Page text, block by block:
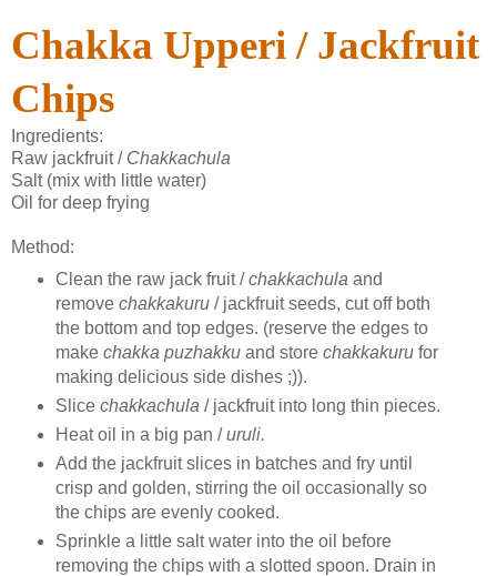
Chakka Upperi / Jackfruit
Chips
Ingredients:
Raw jackfruit / Chakkachula
Salt (mix with little water)
Oil for deep frying
Method:
Clean the raw jack fruit /chakkachula and
remove chakkakuru / jackfruit seeds, cut off both
the bottom and top edges. (reserve the edges to
makechakka puzhakkuand store chakkakurufor
making delicious side dishes ;)).
Slice chakkachula / jackfruit into long thin pieces.
Heat oil in a big pan /uruli.
Add the jackfruit slices in batches and fry until
crisp and golden, stirring the oil occasionally so
the chips are evenly cooked.
Sprinkle a little salt water into the oil before
removing the chips with a slotted spoon. Drain in